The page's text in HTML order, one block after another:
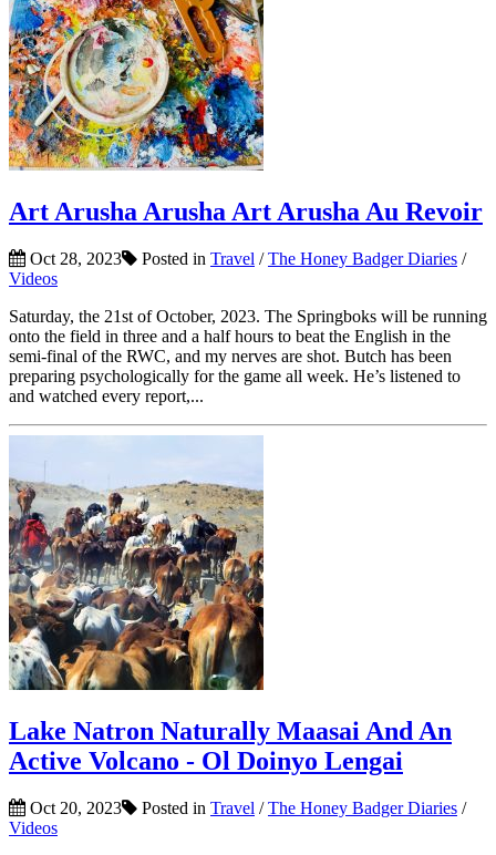
Art Arusha Arusha Art Arusha Au Revoir
Oct 28, 2023 Posted in Travel /The Honey Badger Diaries /
Videos
Saturday, the 21st of October, 2023. The Springboks will be running
onto the field in three and a half hours to beat the English in the
semi-final of the RWC, and my nerves are shot. Butch has been
preparing psychologically for the game all week. He’s listened to
and watched every report,...
Lake Natron Naturally Maasai And An
Active Volcano - Ol Doinyo Lengai
Oct 20, 2023 Posted in Travel /The Honey Badger Diaries /
Videos